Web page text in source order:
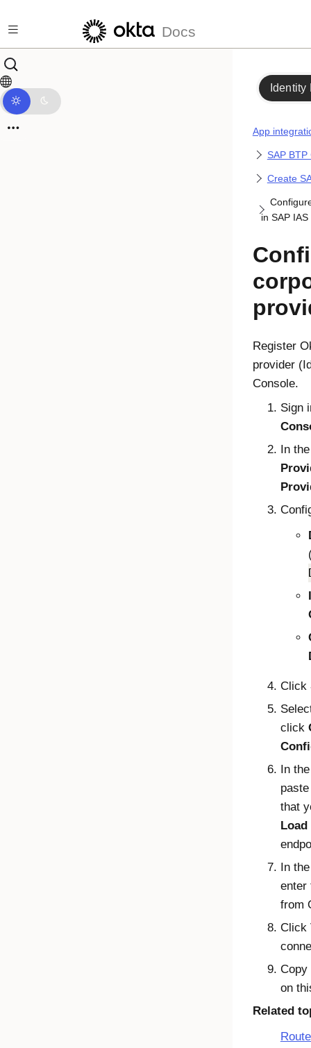
Docs
Identity
App
SAP BTP
Create
in SAP IAS
Register
provider
Console.
Sign
In
Click
click
In
that
Load
In
from
Click
on
Related